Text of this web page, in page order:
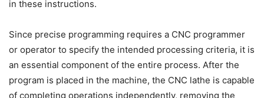
in these instructions.
Since precise programming requires a CNC programmer
or operator to specify the intended processing criteria, it is
an essential component of the entire process. After the
program is placed in the machine, the CNC lathe is capable
of completing operations independently, removing the